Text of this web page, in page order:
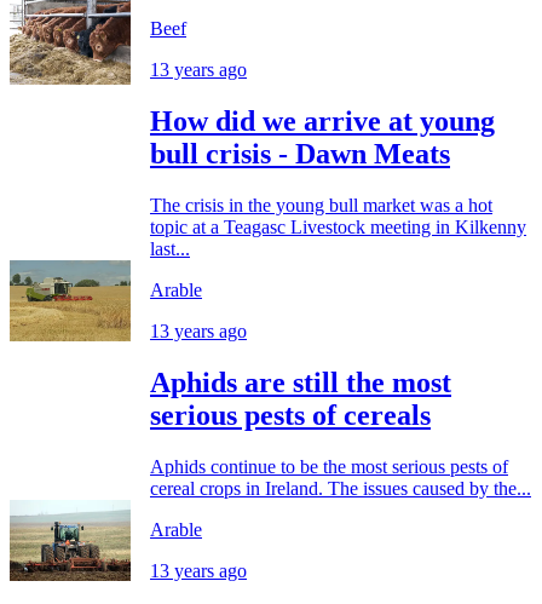
Beef
13 years ago
How did we arrive at young
bull crisis - Dawn Meats
The crisis in the young bull market was a hot
topic at a Teagasc Livestock meeting in Kilkenny
last...
Arable
13 years ago
Aphids are still the most
serious pests of cereals
Aphids continue to be the most serious pests of
cereal crops in Ireland. The issues caused by the...
Arable
13 years ago